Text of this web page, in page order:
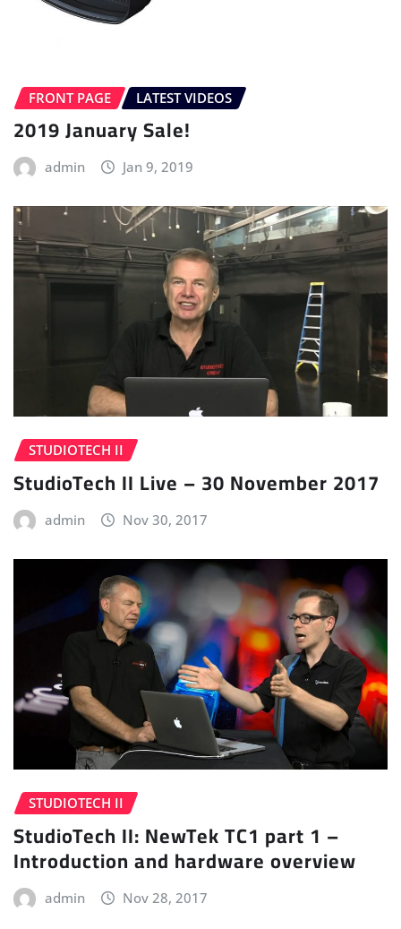
FRONT PAGE LATEST VIDEOS
2019 January Sale!
admin Jan 9, 2019
STUDIOTECH II
StudioTech II Live – 30 November 2017
admin Nov 30, 2017
STUDIOTECH II
StudioTech II: NewTek TC1 part 1 –
Introduction and hardware overview
admin Nov 28, 2017